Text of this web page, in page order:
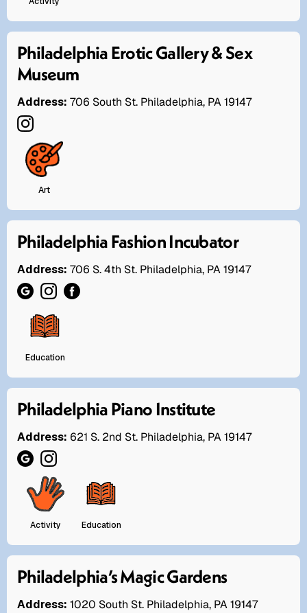
Philadelphia Erotic Gallery & Sex
Museum
Address: 706 South St. Philadelphia, PA 19147
Art
Philadelphia Fashion Incubator
Address: 706 S. 4th St. Philadelphia, PA 19147
Education
Philadelphia Piano Institute
Address: 621 S. 2nd St. Philadelphia, PA 19147
Activity Education
Philadelphia’s Magic Gardens
Address: 1020 South St. Philadelphia, PA 19147